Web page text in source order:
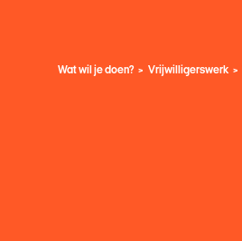
Wat wil je doen? Vrijwilligerswerk